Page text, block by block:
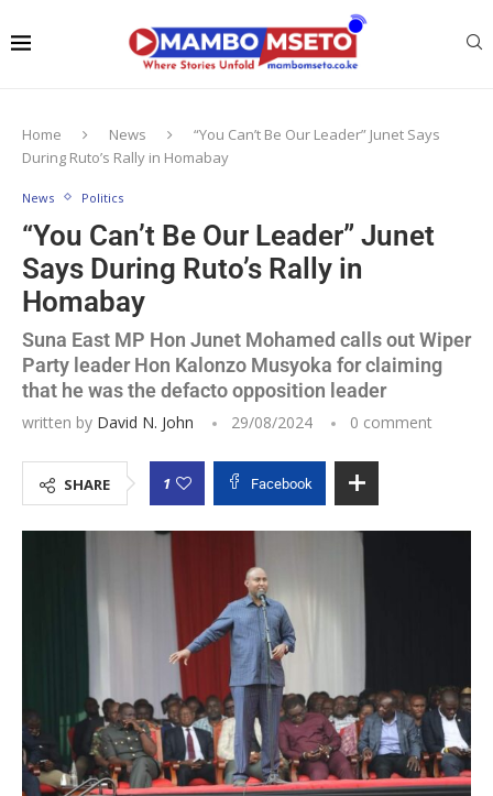
Home News
“You Can’t Be Our Leader” Junet Says
During Ruto’s Rally in Homabay
News Politics
“You Can’t Be Our Leader” Junet
Says During Ruto’s Rally in
Homabay
Suna East MP Hon Junet Mohamed calls out Wiper
Party leader Hon Kalonzo Musyoka for claiming
that he was the defacto opposition leader
written by David N. John 29/08/2024 0 comment
SHARE 1 Facebook